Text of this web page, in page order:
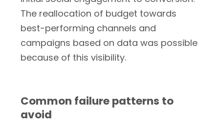
The reallocation of budget towards
best-performing channels and
campaigns based on data was possible
because of this visibility.
Common failure patterns to
avoid